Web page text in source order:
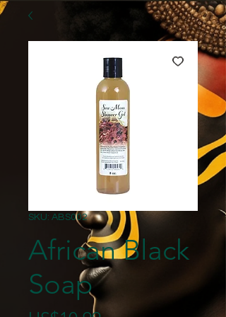
SKU: ABS002
African Black
Soap